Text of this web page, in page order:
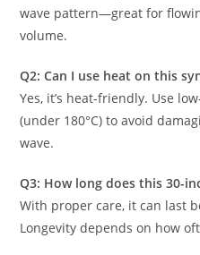
wave pattern—great for
volume.
Q2: Can I use heat on this
Yes, it’s heat-friendly. Use
(under 180°C) to avoid
wave.
Q3: How long does this 30-
With proper care, it can last
Longevity depends on how